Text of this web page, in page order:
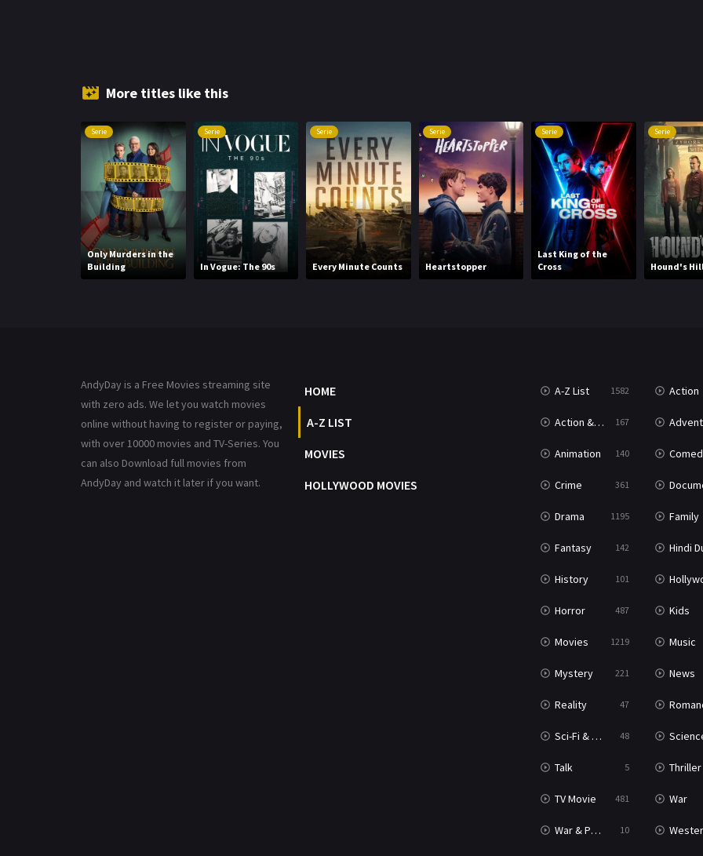
More titles like this
Serie
Only Murders in the
Building
Serie
In Vogue: The 90s
Serie
Every Minute Counts
Serie
Heartstopper
Serie
Last King of the
Cross
Serie
Hound's
AndyDay is a Free Movies streaming site
with zero ads. We let you watch movies
online without having to register or paying,
with over 10000 movies and TV-Series. You
can also Download full movies from
AndyDay and watch it later if you want.
HOME
A-Z LIST
MOVIES
HOLLYWOOD MOVIES
A-Z List 1582 Action
Action & Adventure 167
Animation 140
Crime 361
Drama 1195 Family
Fantasy 142 Hindi
History 101 Hollywood
Horror 487 Kids
Movies 1219 Music
Mystery 221 News
Reality 47
Sci-Fi & Fantasy 48 Science
Talk 5 Thriller
TV Movie 481 War
War & Politics 10